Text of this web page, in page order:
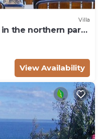
Villa
in the northern part
View Availability